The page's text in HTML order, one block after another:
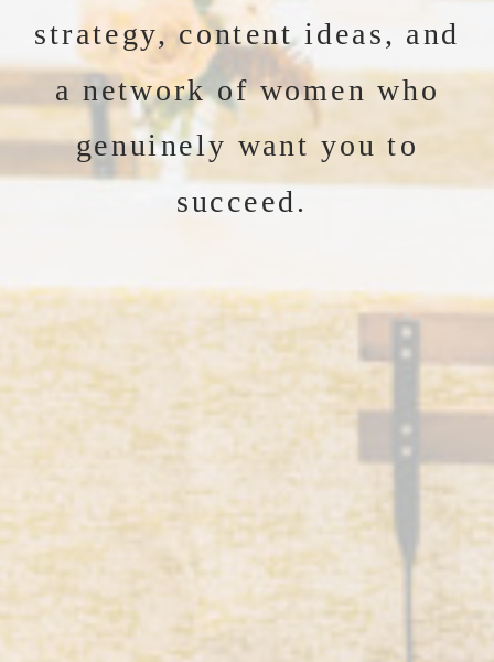
strategy, content ideas, and
a network of women who
genuinely want you to
succeed.